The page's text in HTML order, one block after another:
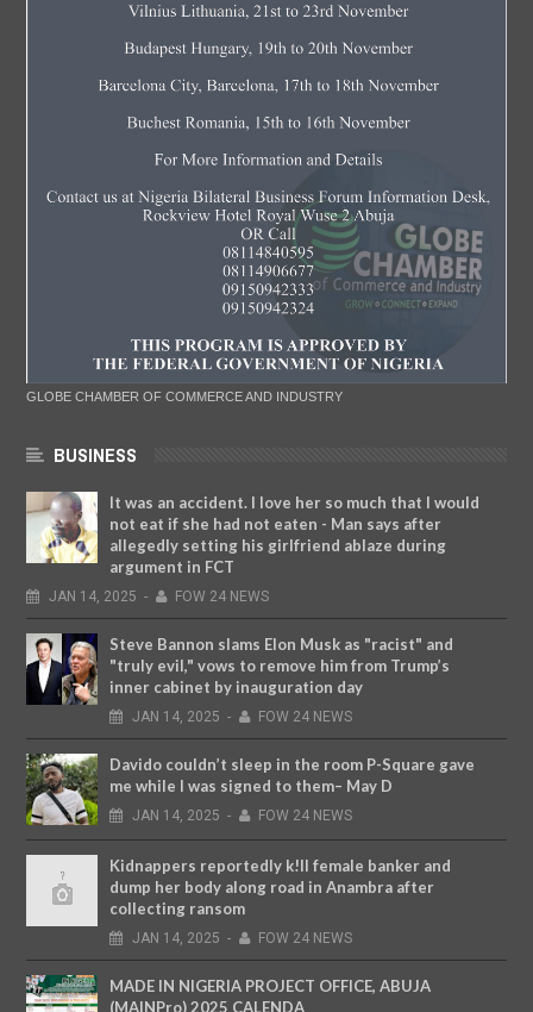
GLOBE CHAMBER OF COMMERCE AND INDUSTRY
BUSINESS
It was an accident. I love her so much that I would
not eat if she had not eaten - Man says after
allegedly setting his girlfriend ablaze during
argument in FCT
JAN 14, 2025 - FOW 24 NEWS
Steve Bannon slams Elon Musk as "racist" and
"truly evil," vows to remove him from Trump’s
inner cabinet by inauguration day
JAN 14, 2025 - FOW 24 NEWS
Davido couldn’t sleep in the room P-Square gave
me while I was signed to them– May D
JAN 14, 2025 - FOW 24 NEWS
Kidnappers reportedly k!ll female banker and
dump her body along road in Anambra after
collecting ransom
JAN 14, 2025 - FOW 24 NEWS
MADE IN NIGERIA PROJECT OFFICE, ABUJA
(MAINPro) 2025 CALENDA